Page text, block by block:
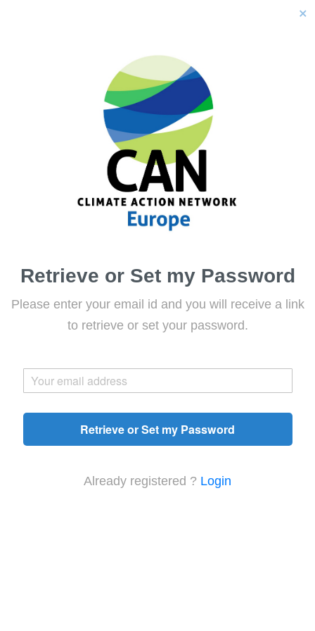
close
Retrieve or Set my Password
Please enter your email id and you will receive a link
to retrieve or set your password.
Retrieve or Set my Password
Already registered ? Login